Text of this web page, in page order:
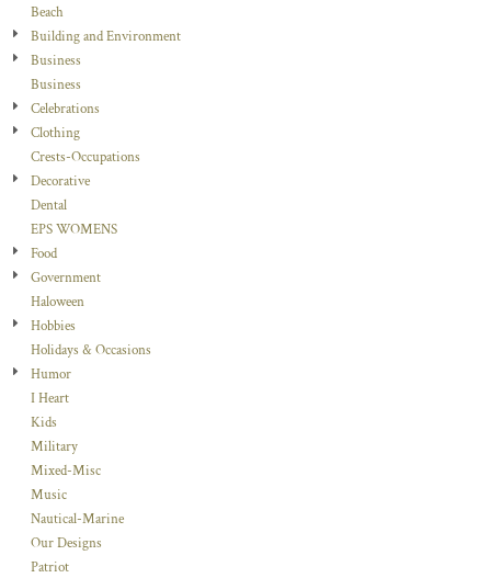
Beach
Building and Environment
Business
Business
Celebrations
Clothing
Crests-Occupations
Decorative
Dental
EPS WOMENS
Food
Government
Haloween
Hobbies
Holidays & Occasions
Humor
I Heart
Kids
Military
Mixed-Misc
Music
Nautical-Marine
Our Designs
Patriot